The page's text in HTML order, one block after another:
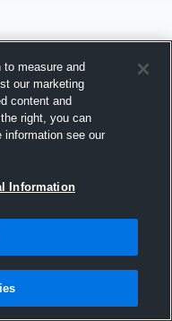
measure and
our marketing
content and
right, you can
information see our
Information